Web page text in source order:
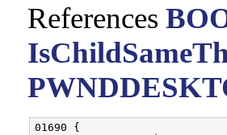
References
01690 {